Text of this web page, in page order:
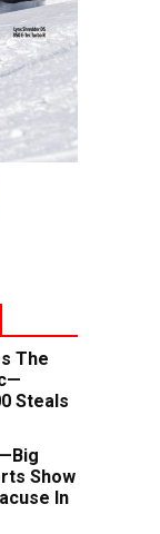
The
Steals
Show
In